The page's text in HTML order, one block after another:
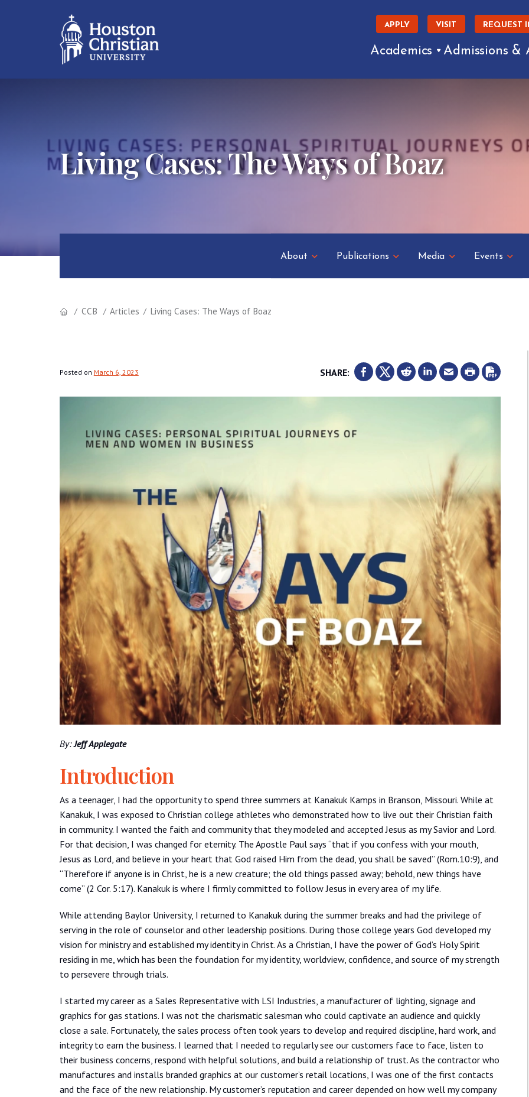
APPLY VISIT REQUEST
Academics Admissions &
Living Cases: The Ways of Boaz
About Publications Media Events
CCB Articles Living Cases: The Ways of Boaz
Posted on March 6, 2023 SHARE:
By:Jeff Applegate
Introduction
As a teenager, I had the opportunity to spend three summers at Kanakuk Kamps in Branson, Missouri. While at
Kanakuk, I was exposed to Christian college athletes who demonstrated how to live out their Christian faith
in community. I wanted the faith and community that they modeled and accepted Jesus as my Savior and Lord.
For that decision, I was changed for eternity. The Apostle Paul says “that if you confess with your mouth,
Jesus as Lord, and believe in your heart that God raised Him from the dead, you shall be saved” (Rom.10:9), and
“Therefore if anyone is in Christ, he is a new creature; the old things passed away; behold, new things have
come” (2 Cor. 5:17). Kanakuk is where I firmly committed to follow Jesus in every area of my life.
While attending Baylor University, I returned to Kanakuk during the summer breaks and had the privilege of
serving in the role of counselor and other leadership positions. During those college years God developed my
vision for ministry and established my identity in Christ. As a Christian, I have the power of God’s Holy Spirit
residing in me, which has been the foundation for my identity, worldview, confidence, and source of my strength
to persevere through trials.
I started my career as a Sales Representative with LSI Industries, a manufacturer of lighting, signage and
graphics for gas stations. I was not the charismatic salesman who could captivate an audience and quickly
close a sale. Fortunately, the sales process often took years to develop and required discipline, hard work, and
integrity to earn the business. I learned that I needed to regularly see our customers face to face, listen to
their business concerns, respond with helpful solutions, and build a relationship of trust. As the contractor who
manufactures and installs branded graphics at our customer’s retail locations, I was one of the first contacts
and the face of the new relationship. My customer’s reputation and career depended on how well my company